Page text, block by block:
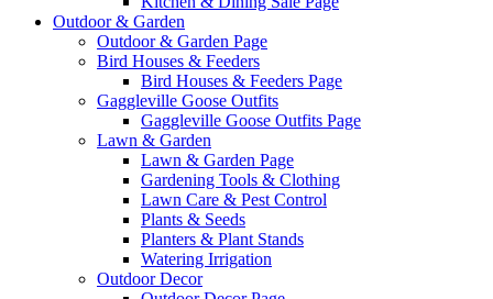
Outdoor & Garden
Outdoor & Garden Page
Bird Houses & Feeders
Bird Houses & Feeders Page
Gaggleville Goose Outfits
Gaggleville Goose Outfits Page
Lawn & Garden
Lawn & Garden Page
Gardening Tools & Clothing
Lawn Care & Pest Control
Plants & Seeds
Planters & Plant Stands
Watering Irrigation
Outdoor Decor